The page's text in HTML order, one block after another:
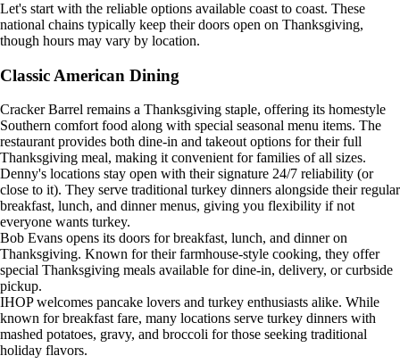
Let's start with the reliable options available coast to coast. These
national chains typically keep their doors open on Thanksgiving,
though hours may vary by location.
Classic American Dining
Cracker Barrel remains a Thanksgiving staple, offering its homestyle
Southern comfort food along with special seasonal menu items. The
restaurant provides both dine-in and takeout options for their full
Thanksgiving meal, making it convenient for families of all sizes.
Denny's locations stay open with their signature 24/7 reliability (or
close to it). They serve traditional turkey dinners alongside their regular
breakfast, lunch, and dinner menus, giving you flexibility if not
everyone wants turkey.
Bob Evans opens its doors for breakfast, lunch, and dinner on
Thanksgiving. Known for their farmhouse-style cooking, they offer
special Thanksgiving meals available for dine-in, delivery, or curbside
pickup.
IHOP welcomes pancake lovers and turkey enthusiasts alike. While
known for breakfast fare, many locations serve turkey dinners with
mashed potatoes, gravy, and broccoli for those seeking traditional
holiday flavors.